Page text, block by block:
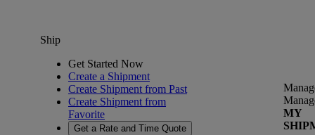
Ship
Get Started Now
Create a Shipment
Create Shipment from Past
Create Shipment from
Favorite
Get a Rate and Time Quote
MY